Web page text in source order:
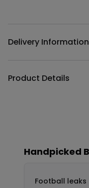
Delivery Information
Product Details